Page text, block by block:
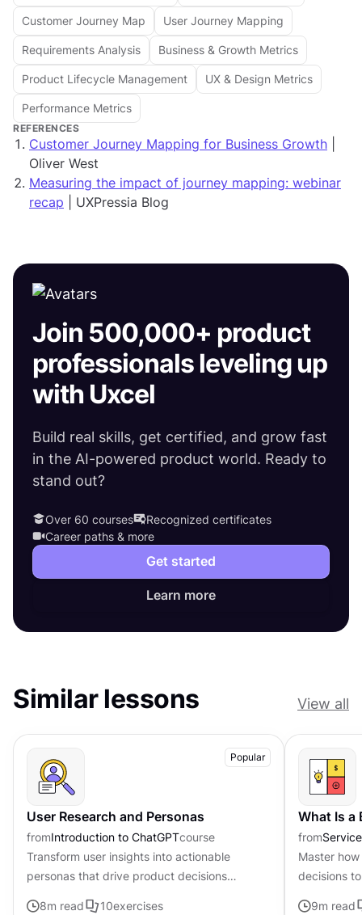
Customer Journey Map User Journey Mapping
Requirements Analysis Business & Growth Metrics
Product Lifecycle Management UX & Design Metrics
Performance Metrics
REFERENCES
Customer Journey Mapping for Business Growth
Oliver West
Measuring the impact of journey mapping: webinar
recap | UXPressia Blog
Join 500,000+ product
professionals leveling up
with Uxcel
Build real skills, get certified, and grow fast
in the AI-powered product world. Ready to
stand out?
Over 60 courses
Recognized certificates
Career paths & more
Get started
Learn more
Similar lessons View all
Popular
User Research and Personas
fromIntroduction to ChatGPTcourse
Transform user insights into actionable
personas that drive product decisions
8m read 10exercises
What Is a
from
Master
decisions
9m read